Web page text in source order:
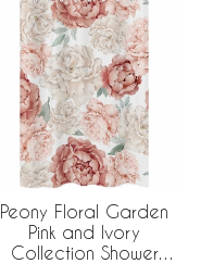
Peony Floral Garden
Pink and Ivory
Collection Shower